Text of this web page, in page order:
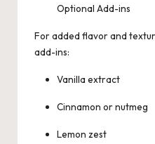
Optional Add-ins
For added flavor and
add-ins:
Vanilla extract
Cinnamon or nutmeg
Lemon zest